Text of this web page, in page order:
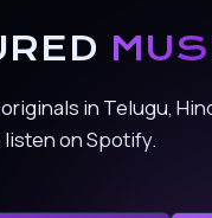
in Telugu,
on Spotify.